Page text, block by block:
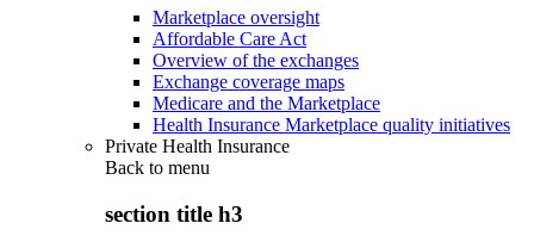
Marketplace oversight
Affordable Care Act
Overview of the exchanges
Exchange coverage maps
Medicare and the Marketplace
Health Insurance Marketplace quality initiatives
Private Health Insurance
Back to menu
section title h3